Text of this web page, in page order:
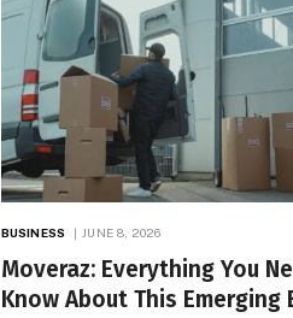
BUSINESS JUNE 8, 2026
Moveraz: Everything You
Know About This Emerging